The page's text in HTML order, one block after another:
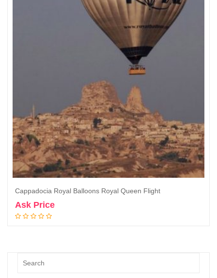
Cappadocia Royal Balloons Royal Queen Flight
Ask Price